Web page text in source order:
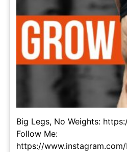
Big Legs, No Weights:
Follow Me:
https://www.instagram.com/